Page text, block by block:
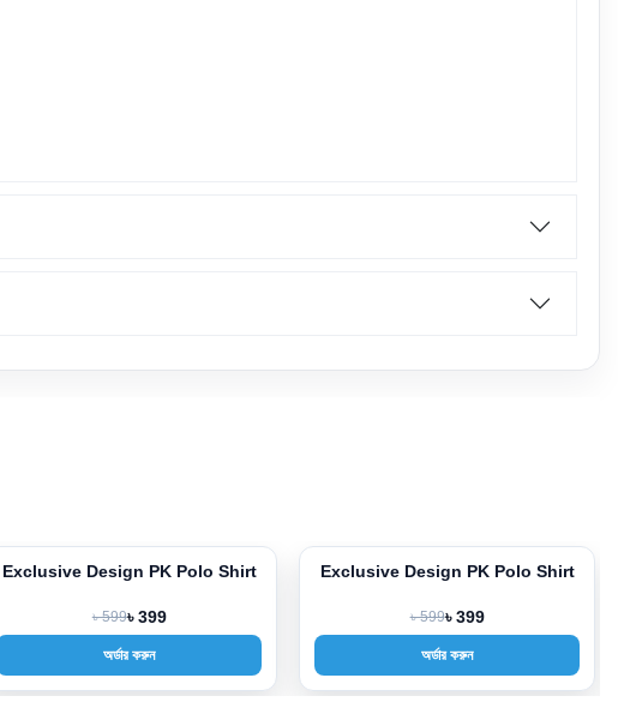
-33%
Exclusive Design PK Polo Shirt
৳ 599
-33%
Exclusive Design PK Polo
৳ 599